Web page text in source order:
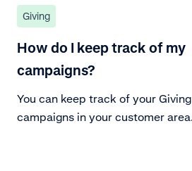
Giving
How do I keep track of my
campaigns?
You can keep track of your Giving
campaigns in your customer area